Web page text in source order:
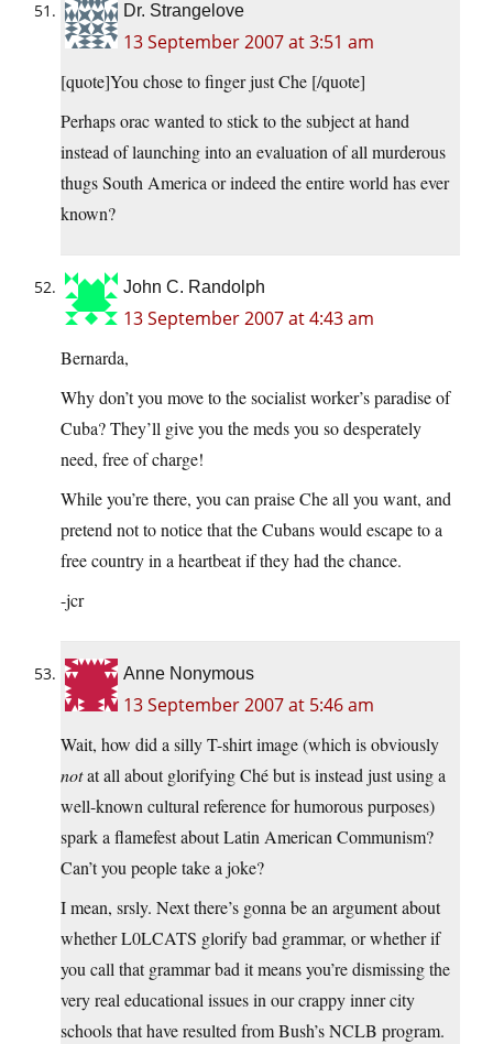
Dr. Strangelove
13 September 2007 at 3:51 am
[quote]You chose to finger just Che [/quote]
Perhaps orac wanted to stick to the subject at hand
instead of launching into an evaluation of all murderous
thugs South America or indeed the entire world has ever
known?
John C. Randolph
13 September 2007 at 4:43 am
Bernarda,
Why don’t you move to the socialist worker’s paradise of
Cuba? They’ll give you the meds you so desperately
need, free of charge!
While you’re there, you can praise Che all you want, and
pretend not to notice that the Cubans would escape to a
free country in a heartbeat if they had the chance.
-jcr
Anne Nonymous
13 September 2007 at 5:46 am
Wait, how did a silly T-shirt image (which is obviously
notat all about glorifying Ché but is instead just using a
well-known cultural reference for humorous purposes)
spark a flamefest about Latin American Communism?
Can’t you people take a joke?
I mean, srsly. Next there’s gonna be an argument about
whether L0LCATS glorify bad grammar, or whether if
you call that grammar bad it means you’re dismissing the
very real educational issues in our crappy inner city
schools that have resulted from Bush’s NCLB program.